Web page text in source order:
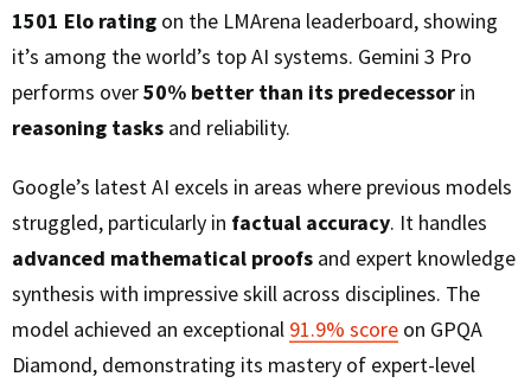
1501 Elo rating on the LMArena leaderboard, showing
it’s among the world’s top AI systems. Gemini 3 Pro
performs over50% better than its predecessor in
reasoning tasks and reliability.
Google’s latest AI excels in areas where previous models
struggled, particularly in factual accuracy. It handles
advanced mathematical proofs and expert knowledge
synthesis with impressive skill across disciplines. The
model achieved an exceptional 91.9% score on GPQA
Diamond, demonstrating its mastery of expert-level